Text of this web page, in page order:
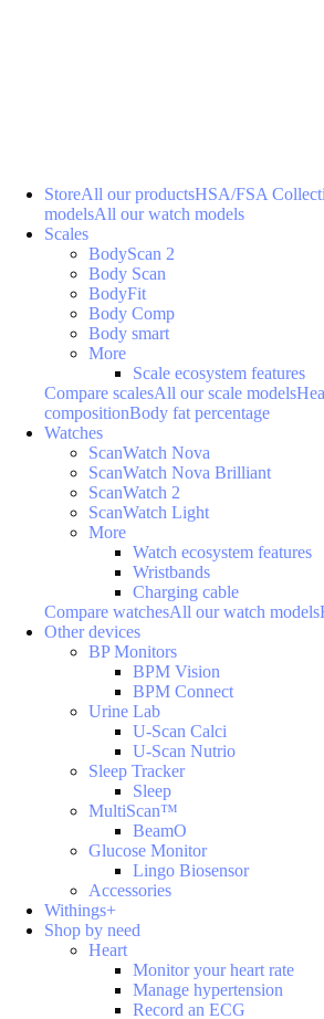
StoreAll our productsHSA/FSA
modelsAll our watch models
Scales
BodyScan 2
Body Scan
BodyFit
Body Comp
Body smart
More
Scale ecosystem features
Compare scalesAll our scale models
compositionBody fat percentage
Watches
ScanWatch Nova
ScanWatch Nova Brilliant
ScanWatch 2
ScanWatch Light
More
Watch ecosystem features
Wristbands
Charging cable
Compare watchesAll our watch models
Other devices
BP Monitors
BPM Vision
BPM Connect
Urine Lab
U-Scan Calci
U-Scan Nutrio
Sleep Tracker
Sleep
MultiScan™
BeamO
Glucose Monitor
Lingo Biosensor
Accessories
Withings+
Shop by need
Heart
Monitor your heart rate
Manage hypertension
Record an ECG